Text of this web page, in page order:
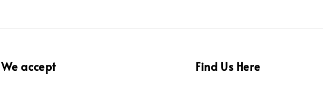
We accept Find Us Here